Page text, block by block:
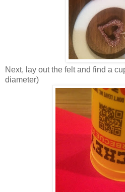
Next, lay out the felt and find a
diameter)